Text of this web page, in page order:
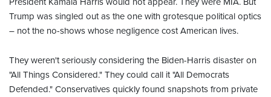
Trump was singled out as the one with grotesque political optics
– not the no-shows whose negligence cost American lives.
They weren't seriously considering the Biden-Harris disaster on
"All Things Considered." They could call it "All Democrats
Defended." Conservatives quickly found snapshots from private